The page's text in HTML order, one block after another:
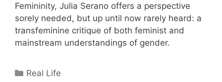
Femininity, Julia Serano offers a perspective
sorely needed, but up until now rarely heard: a
transfeminine critique of both feminist and
mainstream understandings of gender.
Categories
Real Life